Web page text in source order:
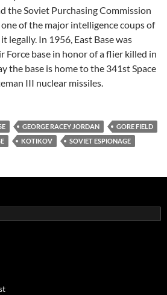
the Soviet Purchasing Commission
of the major intelligence coups of
legally. In 1956, East Base was
Force base in honor of a flier killed in
the base is home to the 341st Space
III nuclear missiles.
GEORGE RACEY JORDAN
GORE FIELD
KOTIKOV SOVIET ESPIONAGE